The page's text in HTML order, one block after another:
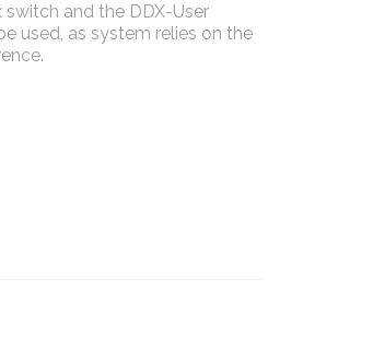
and the DDX-User
used, as system relies on the